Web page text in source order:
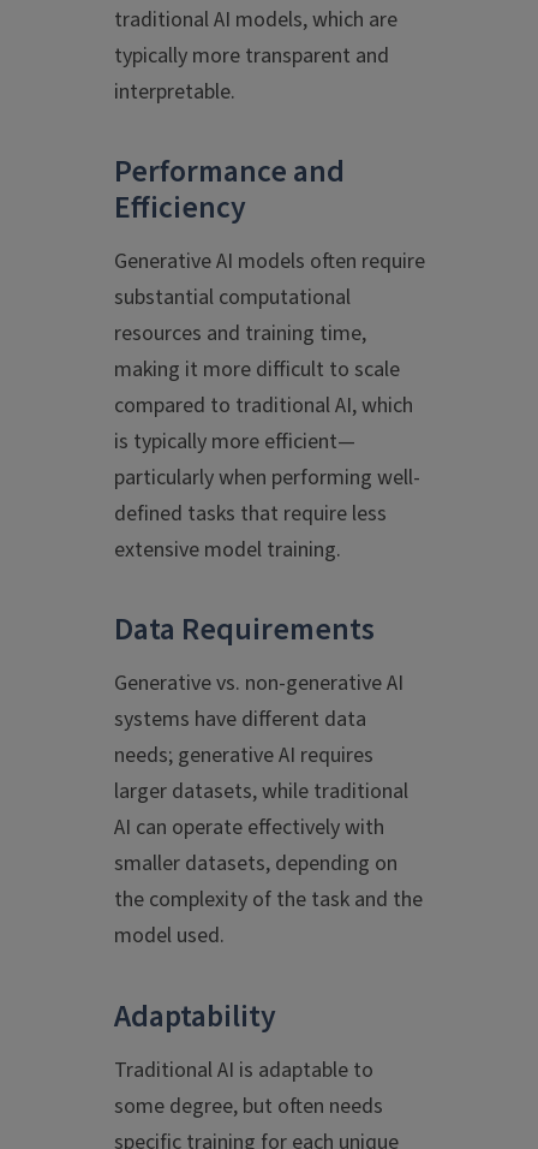
traditional AI models, which are
typically more transparent and
interpretable.
Performance and
Efficiency
Generative AI models often require
substantial computational
resources and training time,
making it more difficult to scale
compared to traditional AI, which
is typically more efficient—
particularly when performing well-
defined tasks that require less
extensive model training.
Data Requirements
Generative vs. non-generative AI
systems have different data
needs; generative AI requires
larger datasets, while traditional
AI can operate effectively with
smaller datasets, depending on
the complexity of the task and the
model used.
Adaptability
Traditional AI is adaptable to
some degree, but often needs
specific training for each unique